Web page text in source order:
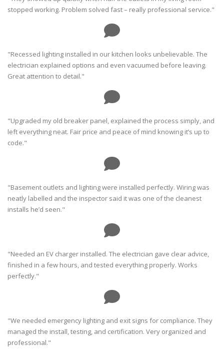
stopped working. Problem solved fast – really professional service."
"Recessed lighting installed in our kitchen looks unbelievable. The
electrician explained options and even vacuumed before leaving.
Great attention to detail."
"Upgraded my old breaker panel, explained the process simply, and
left everything neat. Fair price and peace of mind knowing it’s up to
code."
"Basement outlets and lighting were installed perfectly. Wiring was
neatly labelled and the inspector said it was one of the cleanest
installs he’d seen."
"Needed an EV charger installed. The electrician gave clear advice,
finished in a few hours, and tested everything properly. Works
perfectly."
"We needed emergency lighting and exit signs for compliance. They
managed the install, testing, and certification. Very organized and
professional."